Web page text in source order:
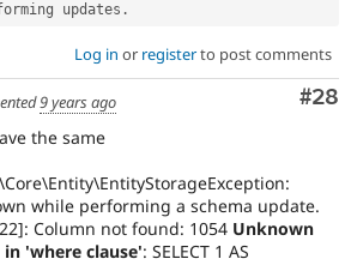
updates .
Log in or registerto post comments
#28
9 years ago
the same
while performing a schema update.
Column not found: 1054 Unknown
'where clause': SELECT 1 AS